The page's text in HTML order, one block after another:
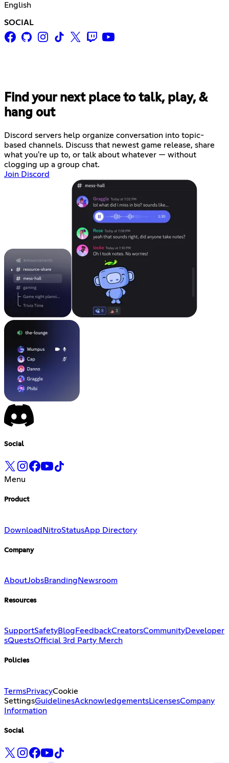
English
SOCIAL
Find your next place to talk, play, &
hang out
Discord servers help organize conversation into topic-
based channels. Discuss that newest game release, share
what you're up to, or talk about whatever — without
clogging up a group chat.
Join Discord
Social
Menu
Product
DownloadNitroStatusApp Directory
Company
AboutJobsBranding Newsroom
Resources
SupportSafetyBlog FeedbackCreatorsCommunityDeveloper
sQuestsOfficial 3rd Party Merch
Policies
TermsPrivacyCookie
SettingsGuidelinesAcknowledgementsLicensesCompany
Information
Social